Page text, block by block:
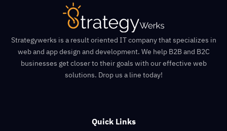
Strategywerks is a result oriented IT company that specializes in
web and app design and development. We help B2B and B2C
businesses get closer to their goals with our effective web
solutions. Drop us a line today!
Quick Links